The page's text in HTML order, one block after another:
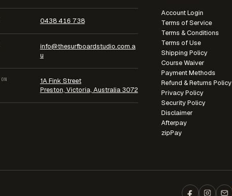
0438 416 738
info@thesurfboardstudio.com.a
u
1A Fink Street
Preston, Victoria, Australia 3072
Account Login
Terms of Service
Terms & Conditions
Terms of Use
Shipping Policy
Course Waiver
Payment Methods
Refund & Returns Policy
Privacy Policy
Security Policy
Disclaimer
Afterpay
zipPay